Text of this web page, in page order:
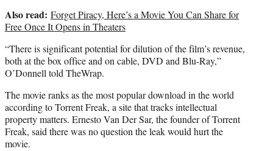
Also read: Forget Piracy, Here’s a Movie You Can Share for
Free Once It Opens in Theaters
“There is significant potential for dilution of the film’s revenue,
both at the box office and on cable, DVD and Blu-Ray,”
O’Donnell told TheWrap.
The movie ranks as the most popular download in the world
according to Torrent Freak, a site that tracks intellectual
property matters. Ernesto Van Der Sar, the founder of Torrent
Freak, said there was no question the leak would hurt the
movie.